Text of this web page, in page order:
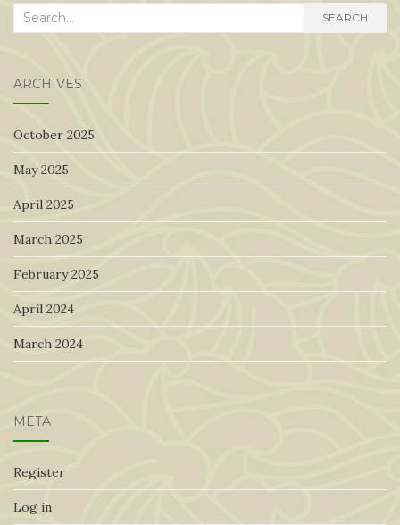
Search
SEARCH
ARCHIVES
October 2025
May 2025
April 2025
March 2025
February 2025
April 2024
March 2024
META
Register
Log in